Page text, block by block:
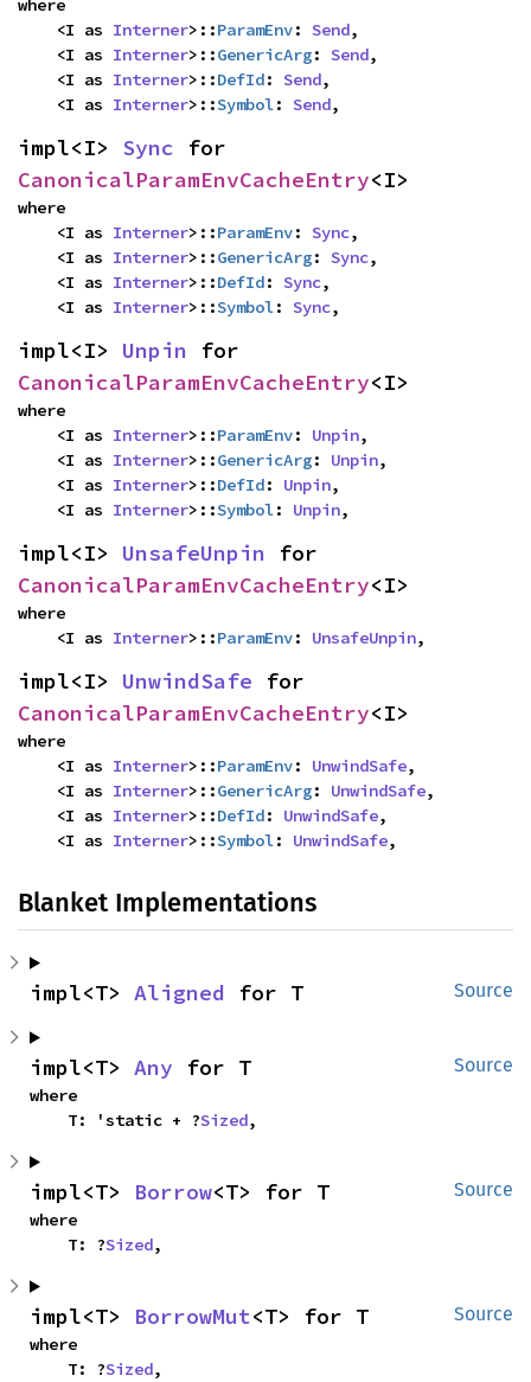
where
    <I as
Interner>::ParamEnv: Send,
    <I as
Interner>::GenericArg: Send,
    <I as
Interner>::DefId: Send,
    <I as
Interner>::Symbol: Send,
impl<I> Sync
CanonicalParamEnvCacheEntry<I>
where
    <I as
Interner>::ParamEnv: Sync,
    <I as
Interner>::GenericArg: Sync,
    <I as
Interner>::DefId: Sync,
    <I as
Interner>::Symbol: Sync,
impl<I> Unpin
CanonicalParamEnvCacheEntry<I>
where
    <I as
Interner>::ParamEnv: Unpin,
    <I as
Interner>::GenericArg: Unpin,
    <I as
Interner>::DefId: Unpin,
    <I as
Interner>::Symbol: Unpin,
impl<I> UnsafeUnpin
CanonicalParamEnvCacheEntry<I>
where
    <I as
Interner>::ParamEnv: UnsafeUnpin,
impl<I> UnwindSafe
CanonicalParamEnvCacheEntry<I>
where
    <I as
Interner>::ParamEnv: UnwindSafe,
    <I as
Interner>::GenericArg: UnwindSafe,
    <I as
Interner>::DefId: UnwindSafe,
    <I as
Interner>::Symbol: UnwindSafe,
Blanket Implementations
Source
impl<T> Aligned for T
Source
impl<T> Any for T
where
    T: 'static + ?
Sized,
Source
impl<T> Borrow<T> for T
where
    T: ?
Sized,
Source
impl<T> BorrowMut<T> for T
where
    T: ?
Sized,